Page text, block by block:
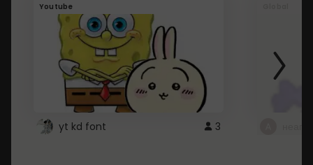
Youtube
yt kd font 3